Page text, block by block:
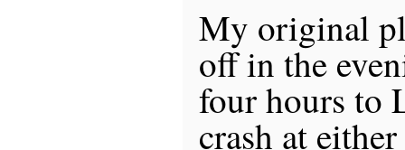
My original
off in the
four hours to
crash at